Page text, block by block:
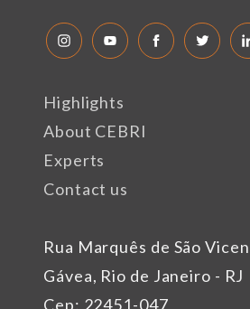
Rua Marquês de São
Gávea, Rio de Janeiro - RJ
Cep: 22451-047
Highlights
About CEBRI
Experts
Contact us